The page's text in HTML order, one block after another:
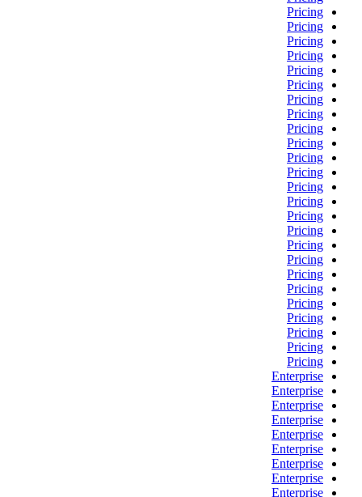
Pricing
Pricing
Pricing
Pricing
Pricing
Pricing
Pricing
Pricing
Pricing
Pricing
Pricing
Pricing
Pricing
Pricing
Pricing
Pricing
Pricing
Pricing
Pricing
Pricing
Pricing
Pricing
Pricing
Pricing
Pricing
Enterprise
Enterprise
Enterprise
Enterprise
Enterprise
Enterprise
Enterprise
Enterprise
Enterprise